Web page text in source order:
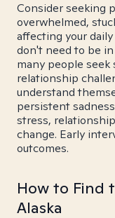
Consider seeking
overwhelmed,
affecting your
don't need to be
many people
relationship
understand
persistent
stress,
change. Early
outcomes.
How to Find
Alaska